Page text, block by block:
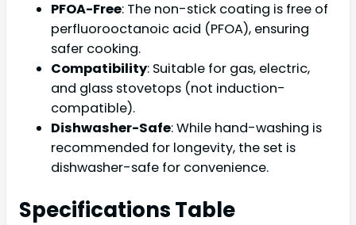
PFOA-Free: The non-stick coating is free of
perfluorooctanoic acid (PFOA), ensuring
safer cooking.
Compatibility: Suitable for gas, electric,
and glass stovetops (not induction-
compatible).
Dishwasher-Safe: While hand-washing is
recommended for longevity, the set is
dishwasher-safe for convenience.
Specifications Table